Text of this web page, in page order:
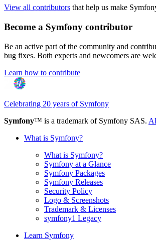
View all contributors that help us make
Become a Symfony contributor
Be an active part of the community and
bug fixes. Both experts and newcomers are
Learn how to contribute
Celebrating 20 years of Symfony
Symfony™ is a trademark of Symfony SAS.
What is Symfony?
What is Symfony?
Symfony at a Glance
Symfony Packages
Symfony Releases
Security Policy
Logo & Screenshots
Trademark & Licenses
symfony1 Legacy
Learn Symfony